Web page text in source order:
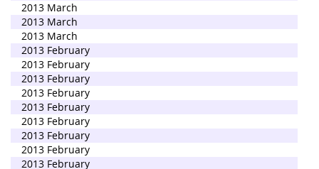
2013 March
2013 March
2013 March
2013 February
2013 February
2013 February
2013 February
2013 February
2013 February
2013 February
2013 February
2013 February